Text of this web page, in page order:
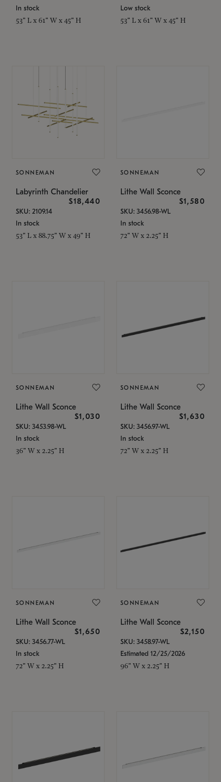
In stock
53" L x 61" W x 45" H
Low stock
53" L x 61" W x 45" H
SONNEMAN
Labyrinth Chandelier
$18,440
SKU: 2109.14
In stock
53" L x 88.75" W x 49" H
SONNEMAN
Lithe Wall Sconce
$1,580
SKU: 3456.98-WL
In stock
72" W x 2.25" H
SONNEMAN
Lithe Wall Sconce
$1,030
SKU: 3453.98-WL
In stock
36" W x 2.25" H
SONNEMAN
Lithe Wall Sconce
$1,630
SKU: 3456.97-WL
In stock
72" W x 2.25" H
SONNEMAN
Lithe Wall Sconce
$1,650
SKU: 3456.77-WL
In stock
72" W x 2.25" H
SONNEMAN
Lithe Wall Sconce
$2,150
SKU: 3458.97-WL
Estimated 12/25/2026
96" W x 2.25" H